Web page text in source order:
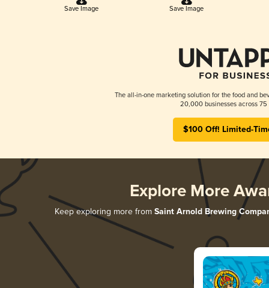
Save Image Save Image
The all-in-one marketing solution for the food and
20,000 businesses across 75
$100 Off! Limited-
Explore More
Keep exploring more from Saint Arnold Brewing